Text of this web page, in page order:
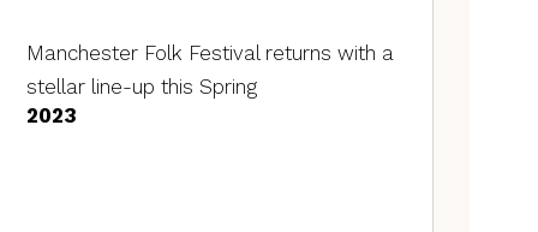
Manchester Folk Festival returns with a
stellar line-up this Spring
2023